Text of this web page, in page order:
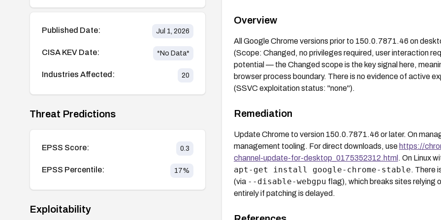
Published Date: Jul 1, 2026
CISA KEV Date: *No Data*
Industries Affected: 20
Threat Predictions
EPSS Score: 0.3
EPSS Percentile: 17%
Exploitability
Overview
All Google Chrome versions prior to 150.0.7871.46 on
(Scope: Changed, no privileges required, user interaction
potential — the Changed scope is the key signal here,
browser process boundary. There is no evidence of active
(SSVC exploitation status: "none").
Remediation
Update Chrome to version 150.0.7871.46 or later. On
management tooling. For direct downloads, use https://
channel-update-for-desktop_0175352312.html . On Linux
apt-get install google-chrome-stable. There
(via --disable-webgpu flag), which breaks sites relying
entirely if patching is delayed.